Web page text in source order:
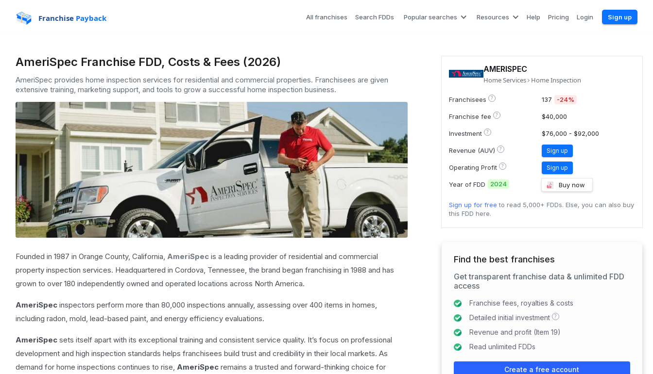
Franchise Payback All franchises Search FDDs Popular searches Resources Help Pricing Login Sign up
AmeriSpec Franchise FDD, Costs & Fees (2026)
AmeriSpec provides home inspection services for residential and commercial properties. Franchisees are given
extensive training, marketing support, and tools to grow a successful home inspection business.
Founded in 1987 in Orange County, California, AmeriSpec is a leading provider of residential and commercial
property inspection services. Headquartered in Cordova, Tennessee, the brand began franchising in 1988 and has
grown to over 180 independently owned and operated locations across North America.
AmeriSpec inspectors perform more than 80,000 inspections annually, assessing over 400 items in homes,
including radon, mold, lead-based paint, and energy efficiency evaluations.
AmeriSpec sets itself apart with its exceptional training and consistent service quality. It’s focus on professional
development and high inspection standards helps franchisees build trust and credibility in their local markets. As
demand for home inspections continues to rise, AmeriSpec remains a trusted and forward-thinking choice for
AMERISPEC
Home Services Home Inspection
Franchisees ? 137 -24%
Franchise fee ? $40,000
Investment ? $76,000 - $92,000
Revenue (AUV) ? Sign up
Operating Profit ? Sign up
Year of FDD 2024 Buy now
Sign up for free to read 5,000+ FDDs. Else, you can also buy
this FDD here.
Find the best franchises
Get transparent franchise data & unlimited FDD
access
Franchise fees, royalties & costs
Detailed initial investment
?
Revenue and profit (Item 19)
Read unlimited FDDs
Create a free account